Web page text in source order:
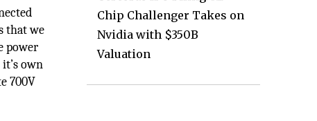
that we
power
own
700V
Chip Challenger Takes on
Nvidia with $350B
Valuation